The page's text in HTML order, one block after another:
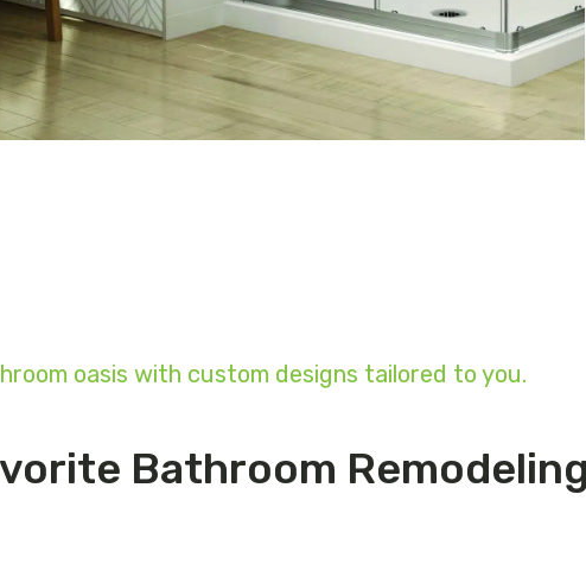
oasis with custom designs tailored to you.
Bathroom